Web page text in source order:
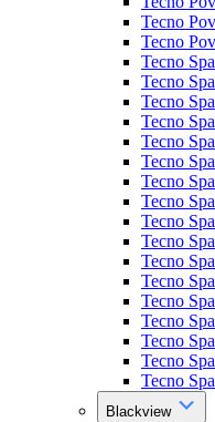
Tecno
Tecno
Tecno
Tecno
Tecno
Tecno
Tecno
Tecno
Tecno
Tecno
Tecno
Tecno
Tecno
Tecno
Tecno
Tecno
Tecno
Tecno
Tecno
Blackview